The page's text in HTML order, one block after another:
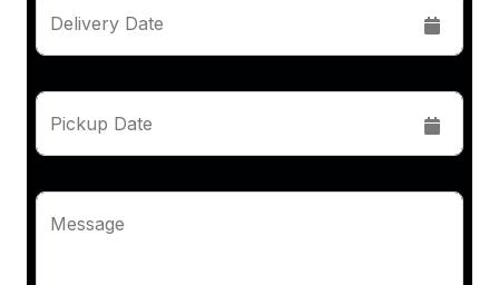
Delivery Date
Pickup Date
Message